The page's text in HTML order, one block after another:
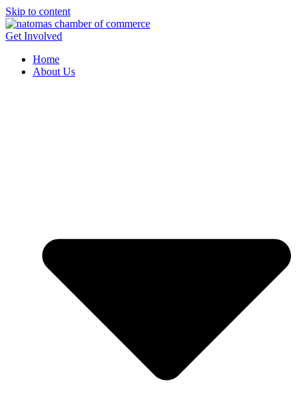
Skip to content
Get Involved
Home
About Us